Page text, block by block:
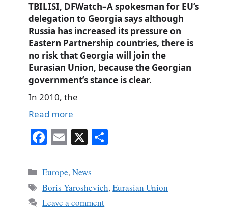
TBILISI, DFWatch–A spokesman for EU’s
delegation to Georgia says although
Russia has increased its pressure on
Eastern Partnership countries, there is
no risk that Georgia will join the
Eurasian Union, because the Georgian
government’s stance is clear.
In 2010, the
Read more
Fa
ce
bo
ok
E
m
ail
X
Categories
Europe,News
Tags
Boris Yaroshevich,Eurasian Union
Leave a comment